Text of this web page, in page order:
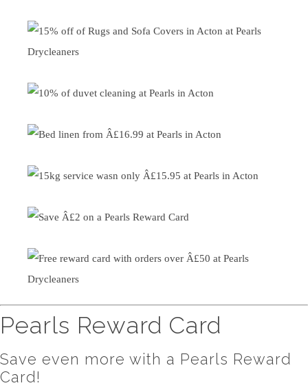
Pearls Reward Card
Save even more with a Pearls Reward
Card!